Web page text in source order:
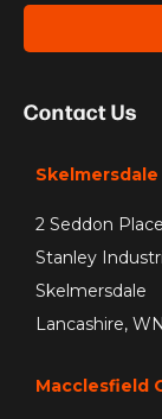
Contact Us
2 Seddon Place
Stanley
Skelmersdale
Lancashire,
Macclesfield